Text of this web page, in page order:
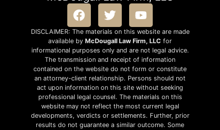
DISCLAIMER: The materials on this website are made
available by McDougall Law Firm, LLC for
informational purposes only and are not legal advice.
The transmission and receipt of information
contained on the website do not form or constitute
an attorney-client relationship. Persons should not
act upon information on this site without seeking
professional legal counsel. The materials on this
website may not reflect the most current legal
developments, verdicts or settlements. Further, prior
results do not guarantee a similar outcome. Some